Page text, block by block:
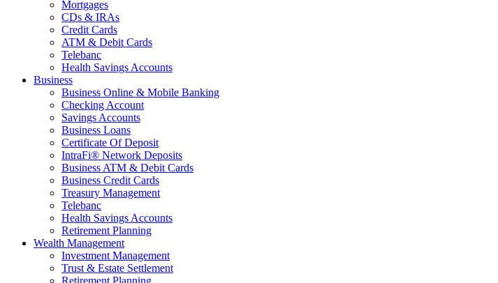
Mortgages
CDs & IRAs
Credit Cards
ATM & Debit Cards
Telebanc
Health Savings Accounts
Business
Business Online & Mobile Banking
Checking Account
Savings Accounts
Business Loans
Certificate Of Deposit
IntraFi® Network Deposits
Business ATM & Debit Cards
Business Credit Cards
Treasury Management
Telebanc
Health Savings Accounts
Retirement Planning
Wealth Management
Investment Management
Trust & Estate Settlement
Retirement Planning